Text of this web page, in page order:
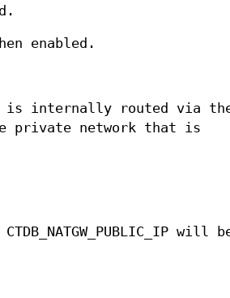
enabled.
is internally routed via
private network that is
will